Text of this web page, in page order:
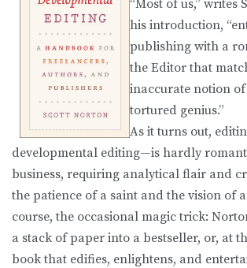
“Most of us,” writes
his introduction,
publishing with a
the Editor that
inaccurate notion
tortured genius.”
As it turns out,
developmental editing—is hardly
business, requiring analytical flair and
the patience of a saint and the vision of
course, the occasional magic trick:
a stack of paper into a bestseller, or, at
book that edifies, enlightens, and